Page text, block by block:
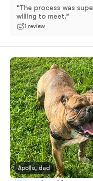
“The process was
willing to meet.”
1 review
Apollo, dad